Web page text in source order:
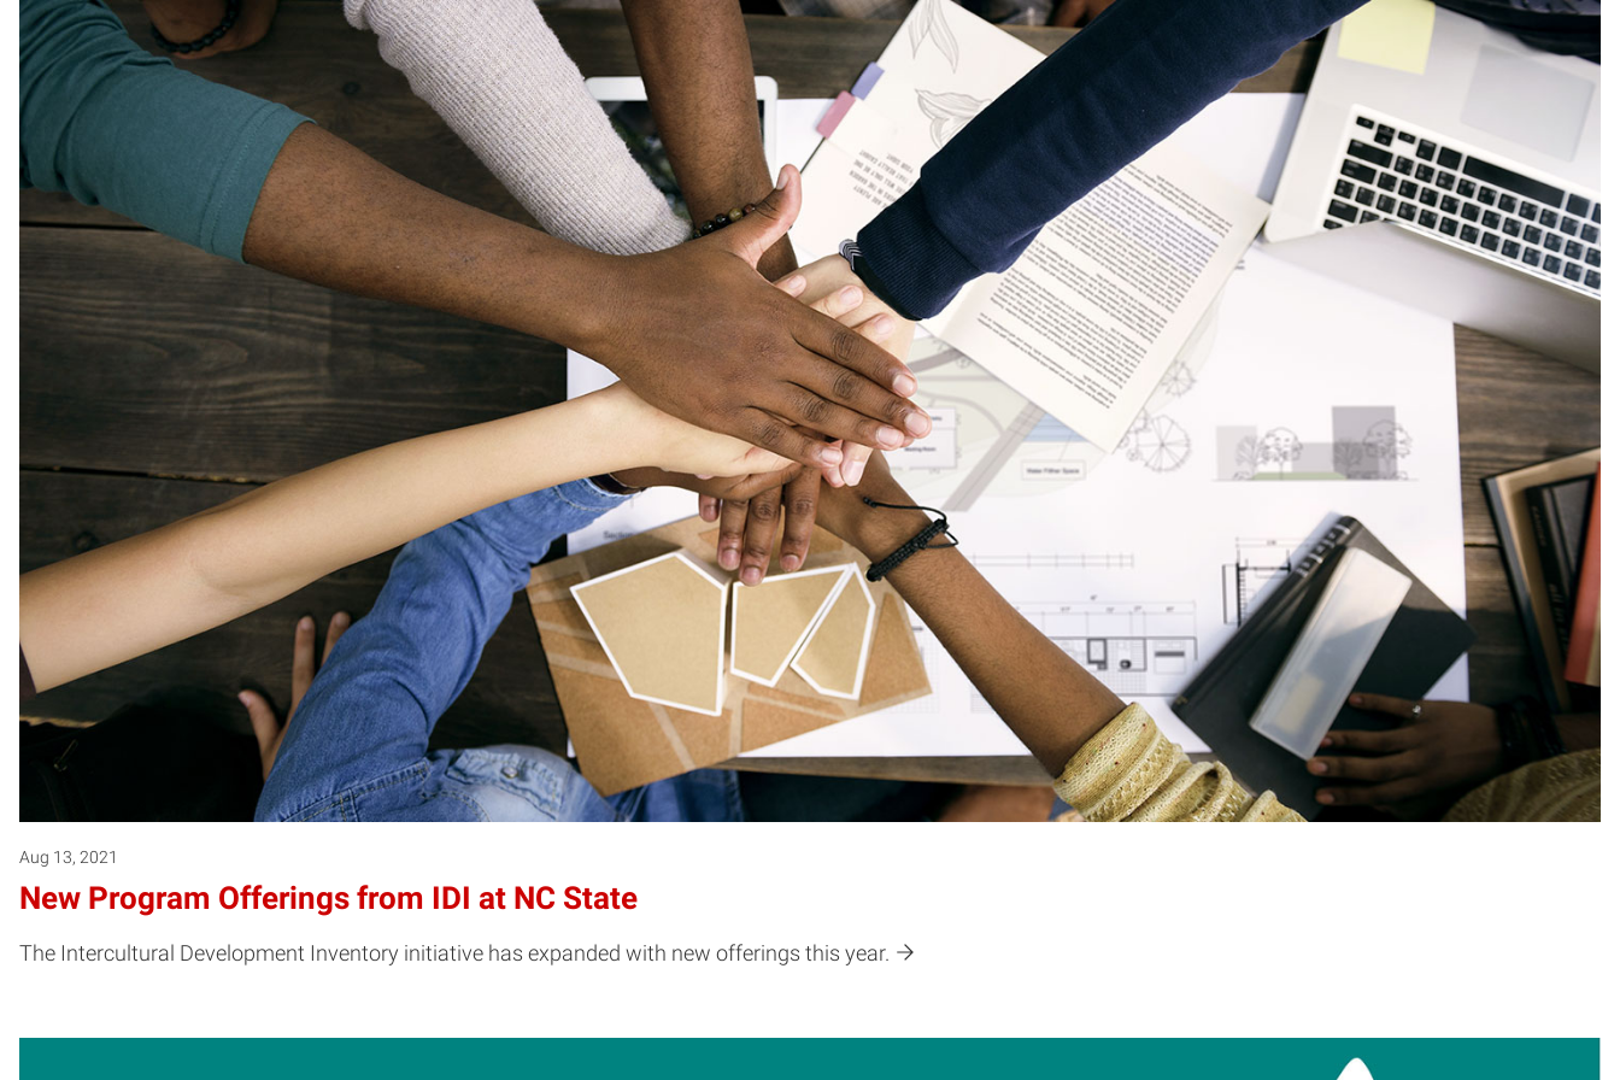
Aug 13, 2021
New Program Offerings from IDI at NC State
The Intercultural Development Inventory initiative has expanded with new offerings this year.